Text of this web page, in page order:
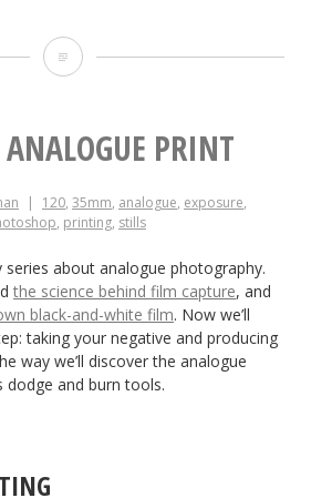
Making
35mm
The
PRINT
120, 35mm, analogue, exposure,
, printing, stills
about analogue photography.
the science behind film capture, and
black-and-white film. Now we’ll
taking your negative and producing
way we’ll discover the analogue
dodge and burn tools.